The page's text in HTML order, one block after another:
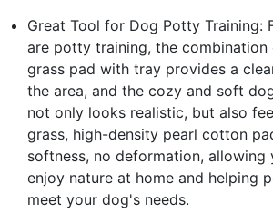
Great Tool for Dog Potty Training:
are potty training, the
grass pad with tray provides a
the area, and the cozy and soft
not only looks realistic, but also
grass, high-density pearl cotton
softness, no deformation, allowing
enjoy nature at home and helping
meet your dog's needs.